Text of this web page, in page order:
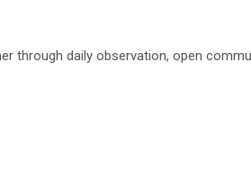
through daily observation, open